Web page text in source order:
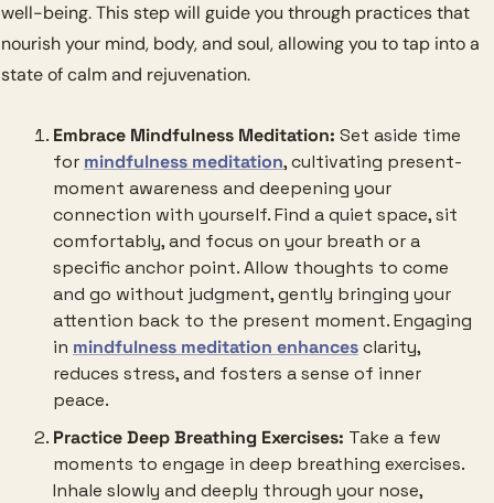
well-being. This step will guide you through practices that
nourish your mind, body, and soul, allowing you to tap into a
state of calm and rejuvenation.
Embrace Mindfulness Meditation: Set aside time
for mindfulness meditation, cultivating present-
moment awareness and deepening your
connection with yourself. Find a quiet space, sit
comfortably, and focus on your breath or a
specific anchor point. Allow thoughts to come
and go without judgment, gently bringing your
attention back to the present moment. Engaging
in mindfulness meditation enhances clarity,
reduces stress, and fosters a sense of inner
peace.
Practice Deep Breathing Exercises: Take a few
moments to engage in deep breathing exercises.
Inhale slowly and deeply through your nose,